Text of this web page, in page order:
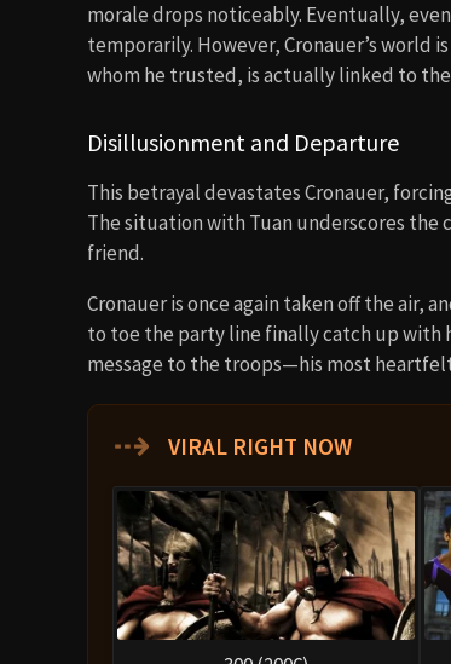
morale drops noticeably. Eventually,
temporarily. However, Cronauer’s world
whom he trusted, is actually linked to
Disillusionment and Departure
This betrayal devastates Cronauer,
The situation with Tuan underscores
friend.
Cronauer is once again taken off the air,
to toe the party line finally catch up with
message to the troops—his most
⇢ VIRAL RIGHT NOW